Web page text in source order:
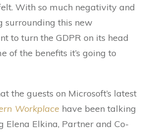
With so much negativity and
surrounding this new
to turn the GDPR on its head
of the benefits it’s going to
the guests on Microsoft’s latest
Workplace have been talking
Elena Elkina, Partner and Co-